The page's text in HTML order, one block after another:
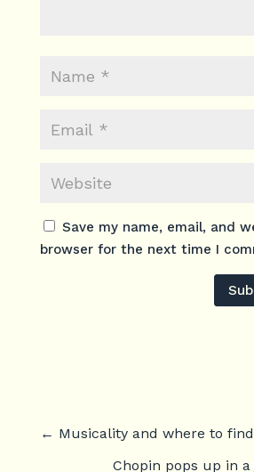
Save my name, email, and
browser for the next time I
← Musicality and where to
Chopin pops up in